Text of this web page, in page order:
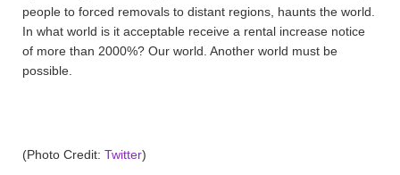
people to forced removals to distant regions, haunts the world.
In what world is it acceptable receive a rental increase notice
of more than 2000%? Our world. Another world must be
possible.
(Photo Credit: Twitter)